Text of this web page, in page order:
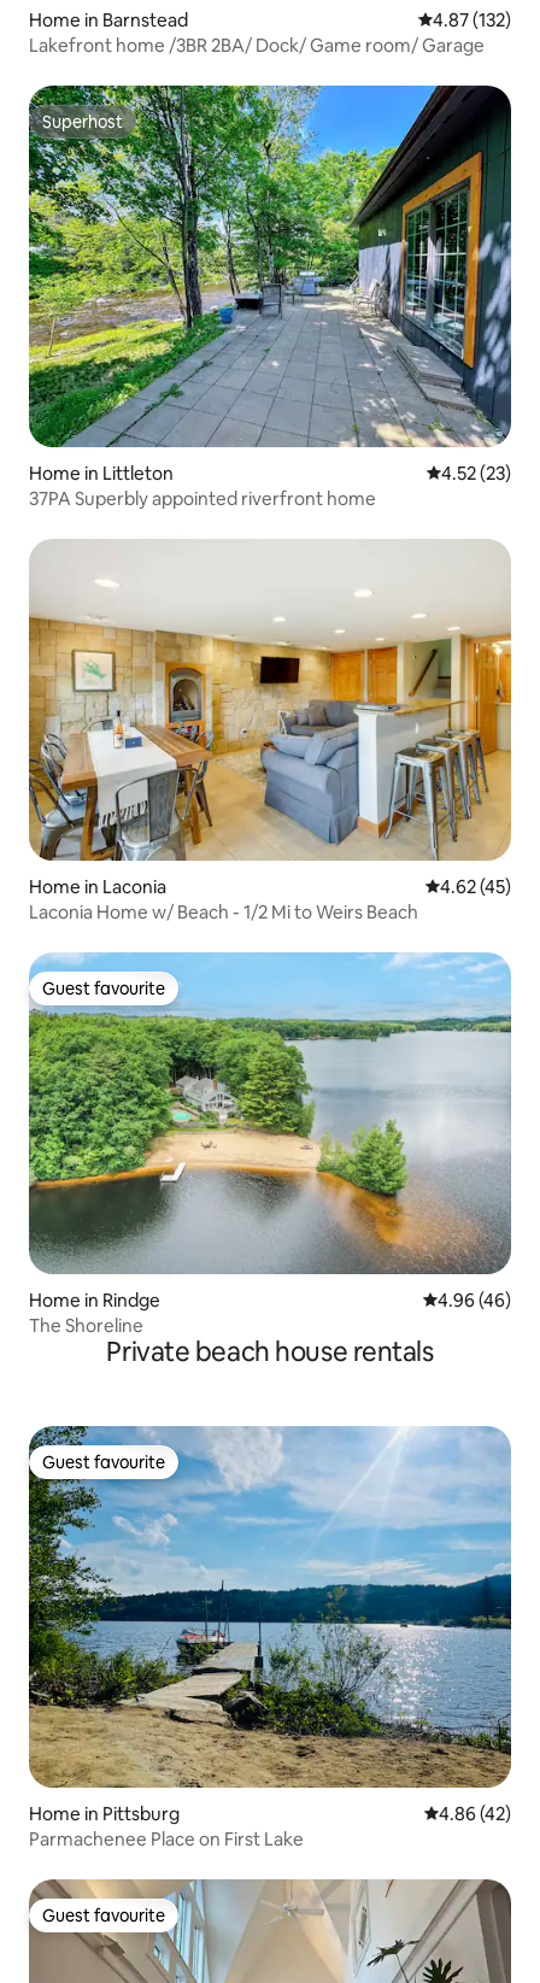
Home in Barnstead 4.87 out of 5
4.87 (132)
Lakefront home /3BR 2BA/ Dock/ Game room/ Garage
Superhost
Superhost
Home in Littleton 4.52 out of 5
4.52 (23)
37PA Superbly appointed riverfront home
Home in Laconia 4.62 out of 5
4.62 (45)
Laconia Home w/ Beach - 1/2 Mi to Weirs Beach
Guest favourite
Guest favourite
Home in Rindge 4.96 out of 5
4.96 (46)
The Shoreline
Private beach house rentals
Guest favourite
Guest favourite
Home in Pittsburg 4.86 out of 5
4.86 (42)
Parmachenee Place on First Lake
Guest favourite
Guest favourite